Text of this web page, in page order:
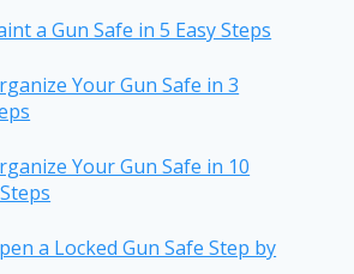
a Gun Safe in 5 Easy Steps
Your Gun Safe in 3
Your Gun Safe in 10
a Locked Gun Safe Step by